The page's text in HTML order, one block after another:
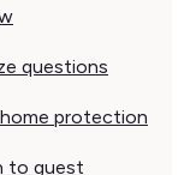
questions
protection
to guest